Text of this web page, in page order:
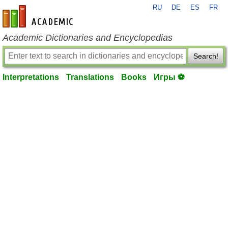
en-academic.com
RU DE ES FR
Academic Dictionaries and Encyclopedias
Search!
Interpretations Translations Books Игры ⚽